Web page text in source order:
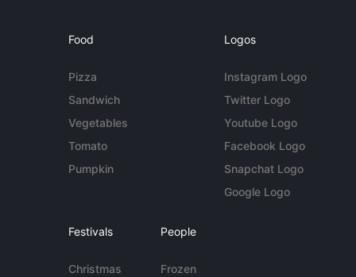
Food
Pizza
Sandwich
Vegetables
Tomato
Pumpkin
Logos
Instagram Logo
Twitter Logo
Youtube Logo
Facebook Logo
Snapchat Logo
Google Logo
Festivals
Christmas
People
Frozen